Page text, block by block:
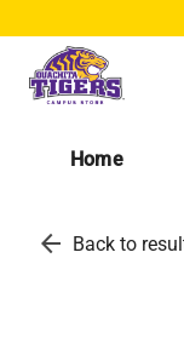
Home
arrow_back Back to